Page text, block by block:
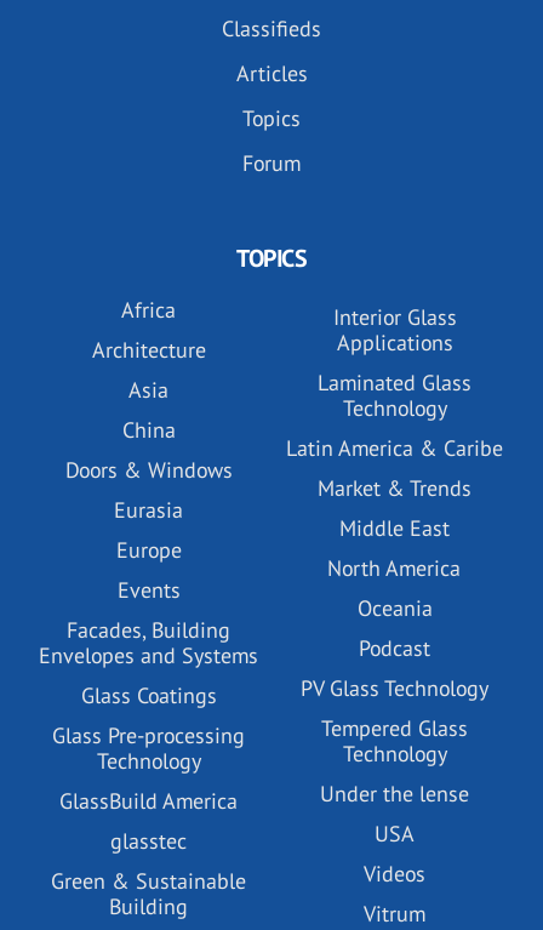
Classifieds
Articles
Topics
Forum
TOPICS
Africa
Architecture
Asia
China
Doors & Windows
Eurasia
Europe
Events
Facades, Building
Envelopes and Systems
Glass Coatings
Glass Pre-processing
Technology
GlassBuild America
glasstec
Green & Sustainable
Building
Interior Glass
Applications
Laminated Glass
Technology
Latin America & Caribe
Market & Trends
Middle East
North America
Oceania
Podcast
PV Glass Technology
Tempered Glass
Technology
Under the lense
USA
Videos
Vitrum